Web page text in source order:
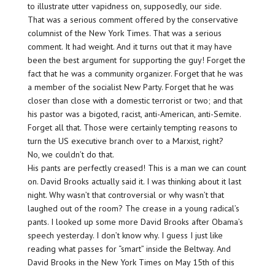
to illustrate utter vapidness on, supposedly, our side.
That was a serious comment offered by the conservative
columnist of the New York Times. That was a serious
comment. It had weight. And it turns out that it may have
been the best argument for supporting the guy! Forget the
fact that he was a community organizer. Forget that he was
a member of the socialist New Party. Forget that he was
closer than close with a domestic terrorist or two; and that
his pastor was a bigoted, racist, anti-American, anti-Semite.
Forget all that. Those were certainly tempting reasons to
turn the US executive branch over to a Marxist, right?
No, we couldn’t do that.
His pants are perfectly creased! This is a man we can count
on. David Brooks actually said it. I was thinking about it last
night. Why wasn’t that controversial or why wasn’t that
laughed out of the room? The crease in a young radical’s
pants. I looked up some more David Brooks after Obama’s
speech yesterday. I don’t know why. I guess I just like
reading what passes for “smart” inside the Beltway. And
David Brooks in the New York Times on May 15th of this